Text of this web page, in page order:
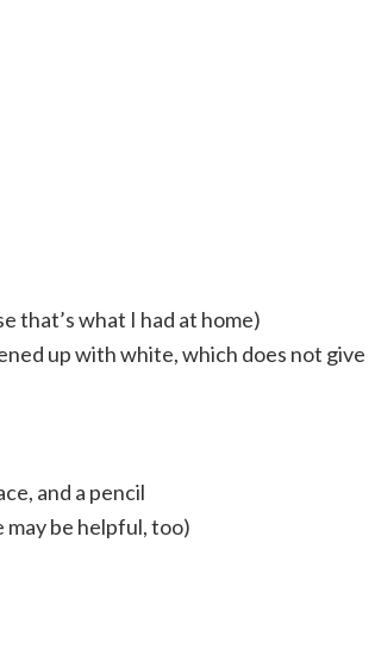
that’s what I had at home)
up with white, which does not give
and a pencil
may be helpful, too)